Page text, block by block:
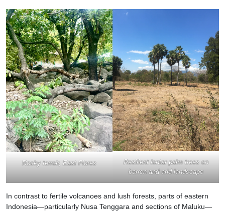
Rocky terroir, East Flores
Resilient lontar palm trees on
barren and arid landscape
In contrast to fertile volcanoes and lush forests, parts of eastern
Indonesia—particularly Nusa Tenggara and sections of Maluku—